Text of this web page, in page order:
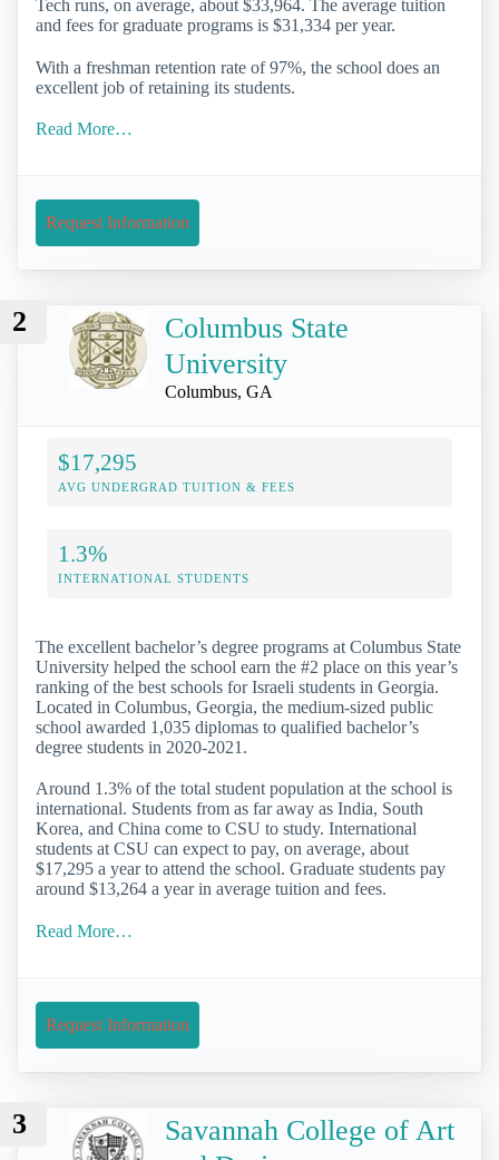
Tech runs, on average, about $33,964. The average tuition
and fees for graduate programs is $31,334 per year.
With a freshman retention rate of 97%, the school does an
excellent job of retaining its students.
Read More…
Request Information
2
Columbus State
University
Columbus, GA
$17,295
AVG UNDERGRAD TUITION & FEES
1.3%
INTERNATIONAL STUDENTS
The excellent bachelor’s degree programs at Columbus State
University helped the school earn the #2 place on this year’s
ranking of the best schools for Israeli students in Georgia.
Located in Columbus, Georgia, the medium-sized public
school awarded 1,035 diplomas to qualified bachelor’s
degree students in 2020-2021.
Around 1.3% of the total student population at the school is
international. Students from as far away as India, South
Korea, and China come to CSU to study. International
students at CSU can expect to pay, on average, about
$17,295 a year to attend the school. Graduate students pay
around $13,264 a year in average tuition and fees.
Read More…
Request Information
3
Savannah College of Art